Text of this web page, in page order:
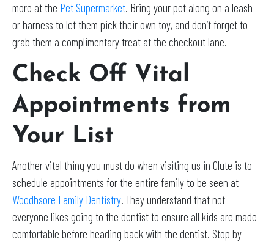
more at the Pet Supermarket. Bring your pet along on a leash
or harness to let them pick their own toy, and don’t forget to
grab them a complimentary treat at the checkout lane.
Check Off Vital
Appointments from
Your List
Another vital thing you must do when visiting us in Clute is to
schedule appointments for the entire family to be seen at
Woodhsore Family Dentistry. They understand that not
everyone likes going to the dentist to ensure all kids are made
comfortable before heading back with the dentist. Stop by